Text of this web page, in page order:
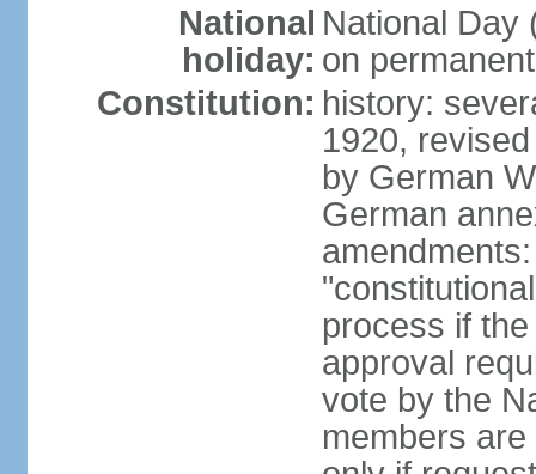
National
holiday:
National Day
on
Constitution: history:
1920,
by German
German
process if
approval
vote by the
members